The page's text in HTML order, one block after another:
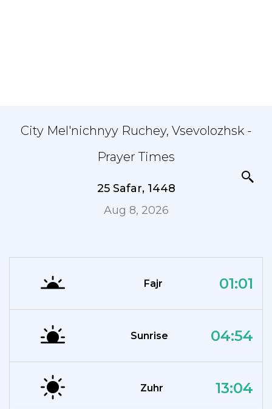
City Mel'nichnyy Ruchey, Vsevolozhsk -
Prayer Times
25 Safar, 1448
Aug 8, 2026
Fajr 01:01
Sunrise 04:54
Zuhr 13:04